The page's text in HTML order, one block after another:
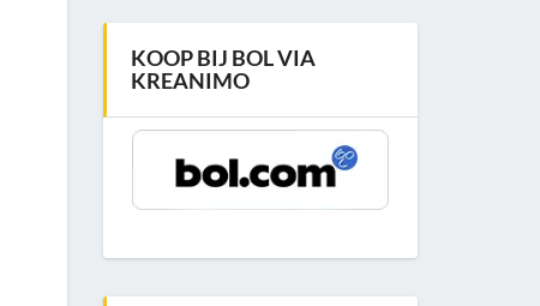
KOOP BIJ BOL VIA
KREANIMO